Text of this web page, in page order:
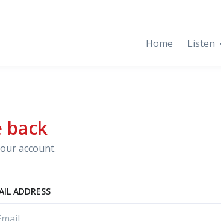
Home Listen
back
account.
ADDRESS